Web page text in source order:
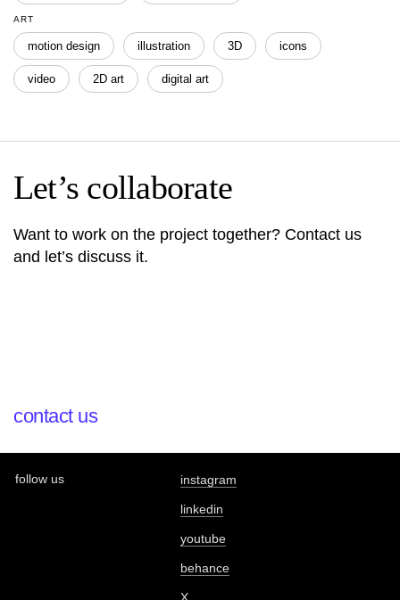
ART
motion design illustration 3D icons
video 2D art digital art
Let’s collaborate
Want to work on the project together? Contact us
and let’s discuss it.
contact us
follow us instagram
linkedin
youtube
behance
X